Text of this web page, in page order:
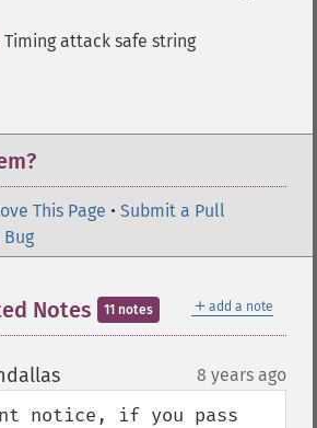
Timing attack safe string
This Page • Submit a Pull
＋ add a note
Notes 11 notes
¶ 8 years ago
notice, if you pass